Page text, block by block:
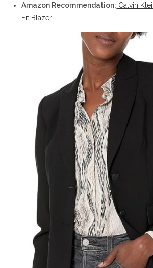
Amazon Recommendation: Calvin
Fit Blazer.